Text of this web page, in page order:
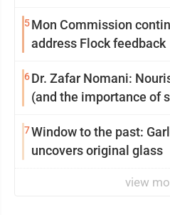
5Mon Commission
address Flock feedback
6Dr. Zafar Nomani:
(and the importance of
7Window to the past:
uncovers original glass
view